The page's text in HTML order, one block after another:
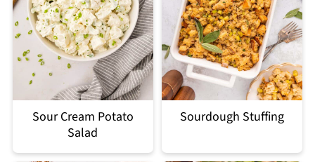
Sour Cream Potato
Salad
Sourdough Stuffing